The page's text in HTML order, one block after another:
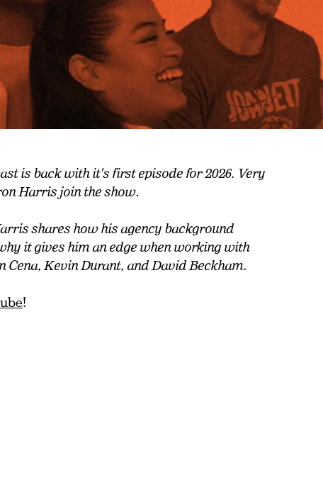
is back with it's first episode for 2026. Very
Harris join the show.
shares how his agency background
it gives him an edge when working with
Kevin Durant, and David Beckham.
!